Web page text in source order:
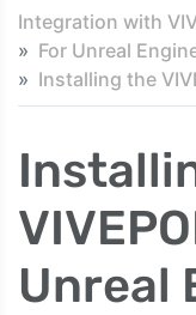
Integration with
For Unreal
Unreal